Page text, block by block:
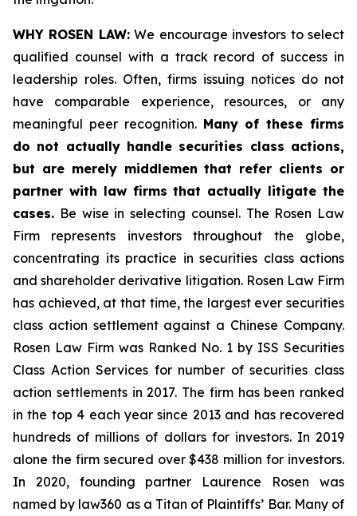
WHY ROSEN LAW:We encourage investors to select
qualified counsel with a track record of success in
leadership roles. Often, firms issuing notices do not
have comparable experience, resources, or any
meaningful peer recognition. Many of these firms
do not actually handle securities class actions,
but are merely middlemen that refer clients or
partner with law firms that actually litigate the
cases. Be wise in selecting counsel. The Rosen Law
Firm represents investors throughout the globe,
concentrating its practice in securities class actions
and shareholder derivative litigation. Rosen Law Firm
has achieved, at that time, the largest ever securities
class action settlement against a Chinese Company.
Rosen Law Firm was Ranked No. 1 by ISS Securities
Class Action Services for number of securities class
action settlements in 2017. The firm has been ranked
in the top 4 each year since 2013 and has recovered
hundreds of millions of dollars for investors. In 2019
alone the firm secured over $438 million for investors.
In 2020, founding partner Laurence Rosen was
named by law360 as a Titan of Plaintiffs’ Bar. Many of